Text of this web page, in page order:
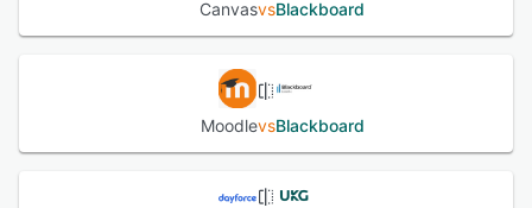
CanvasvsBlackboard
MoodlevsBlackboard